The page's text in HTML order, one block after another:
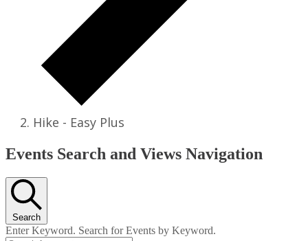
Hike - Easy Plus
Events
Events Search and Views Navigation
Search
Enter Keyword. Search for Events by Keyword.